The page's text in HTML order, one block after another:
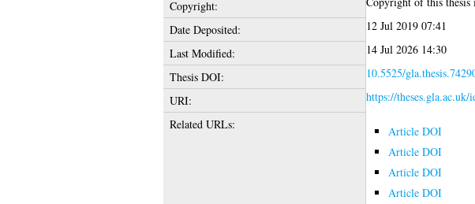
Copyright:
Date Deposited:
12 Jul 2019 07:41
Last Modified:
14 Jul 2026 14:30
Thesis DOI:
10.5525/
URI:
https://
Related URLs:
Article DOI
Article DOI
Article DOI
Article DOI